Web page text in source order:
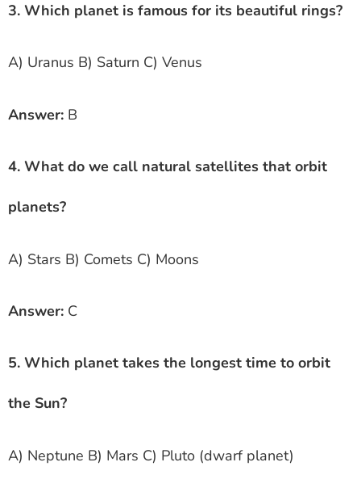
3. Which planet is famous for its beautiful rings?
A) Uranus B) Saturn C) Venus
Answer: B
4. What do we call natural satellites that orbit
planets?
A) Stars B) Comets C) Moons
Answer: C
5. Which planet takes the longest time to orbit
the Sun?
A) Neptune B) Mars C) Pluto (dwarf planet)